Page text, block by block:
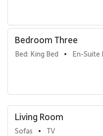
Bedroom Three
Bed: King Bed • En-Suite
Living Room
Sofas • TV